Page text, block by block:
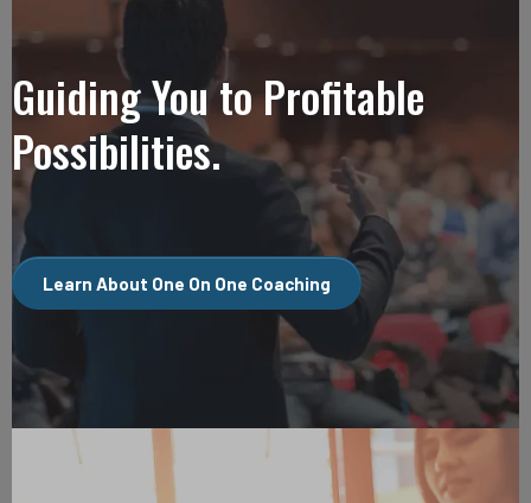
Guiding You to Profitable
Possibilities.
Learn About One On One Coaching